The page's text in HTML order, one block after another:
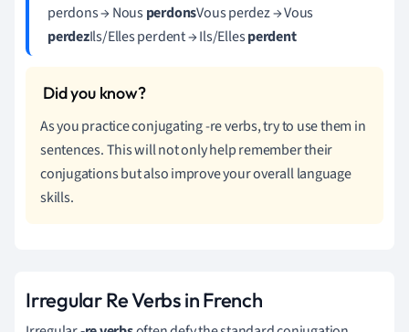
perdons → NousperdonsVous perdez → Vous
perdezIls/Elles perdent → Ils/Ellesperdent
As you practice conjugating -re verbs, try to use them in
sentences. This will not only help remember their
conjugations but also improve your overall language
skills.
Irregular Re Verbs in French